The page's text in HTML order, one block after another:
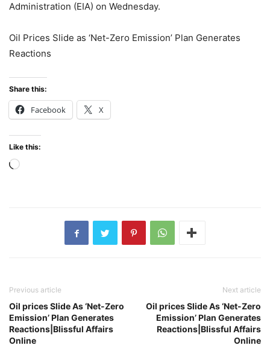
Administration (EIA) on Wednesday.
Oil Prices Slide as ‘Net-Zero Emission’ Plan Generates
Reactions
Share this:
Facebook X
Like this:
Loading…
Previous article
Oil prices Slide As ‘Net-Zero
Emission’ Plan Generates
Reactions|Blissful Affairs
Online
Next article
Oil prices Slide As ‘Net-Zero
Emission’ Plan Generates
Reactions|Blissful Affairs
Online